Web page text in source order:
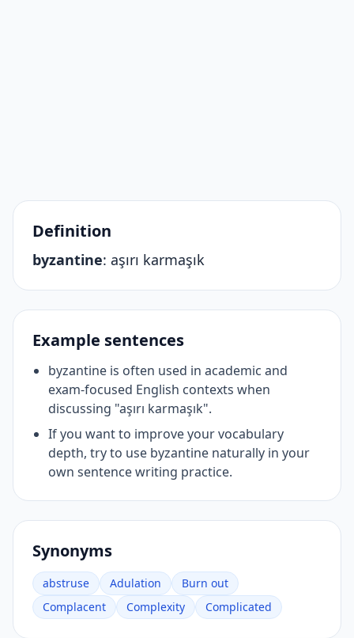
Definition
byzantine: aşırı karmaşık
Example sentences
byzantine is often used in academic and
exam-focused English contexts when
discussing "aşırı karmaşık".
If you want to improve your vocabulary
depth, try to use byzantine naturally in your
own sentence writing practice.
Synonyms
abstruse Adulation
Burn out
Complacent
Complexity Complicated